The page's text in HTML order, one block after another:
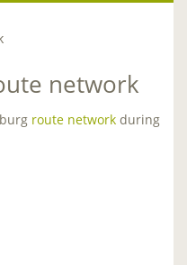
network
route network during